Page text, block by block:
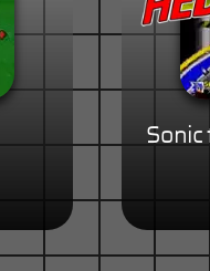
Sonic